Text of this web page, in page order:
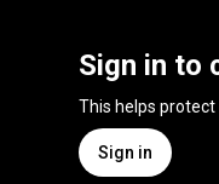
Sign in to
This helps
Sign in